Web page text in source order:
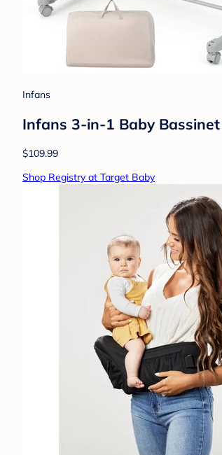
Infans
Infans 3-in-1 Baby
$109.99
Shop Registry at Target Baby